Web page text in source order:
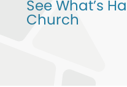
See What’s
Church